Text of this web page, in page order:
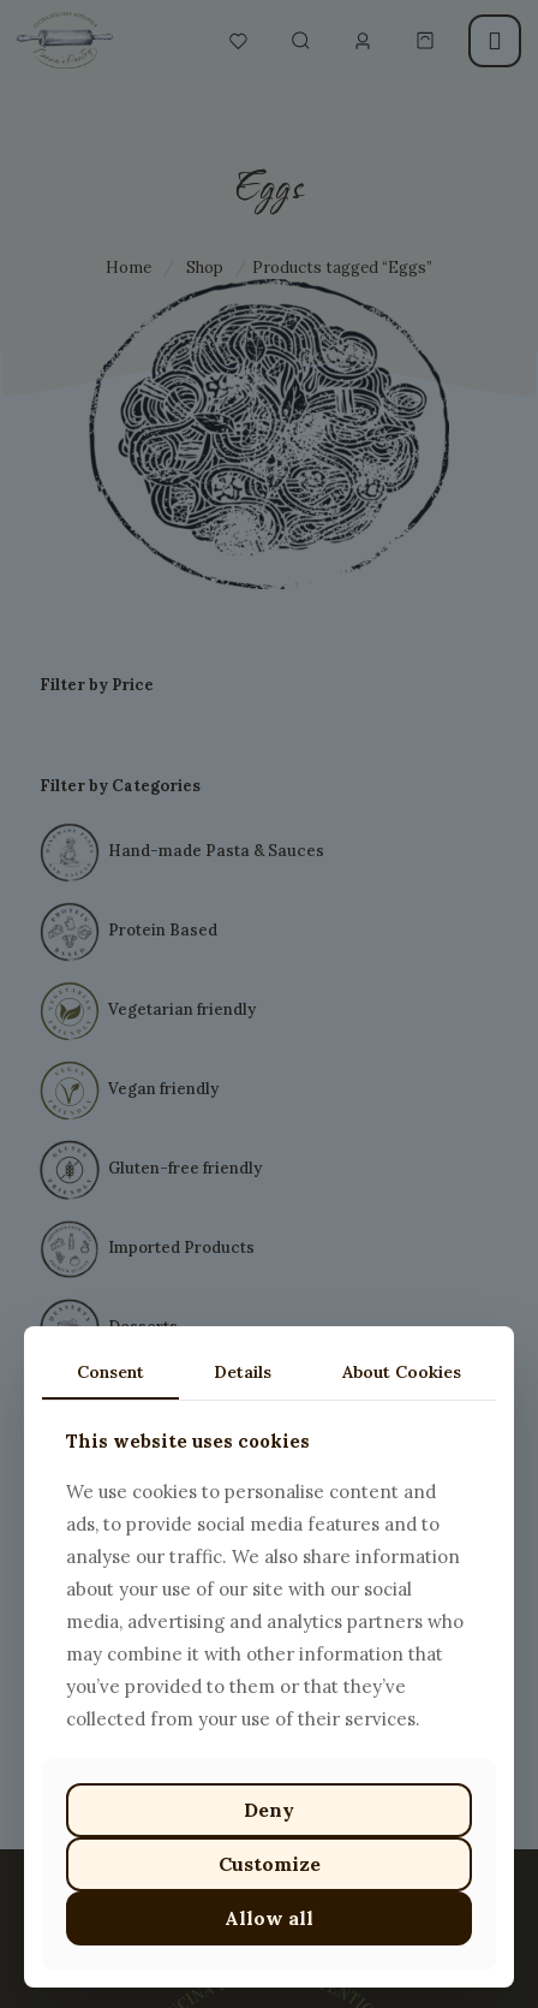
Eggs
Home Shop Products tagged “Eggs”
Filter by Price
Filter by Categories
Hand-made Pasta & Sauces
Protein Based
Vegetarian friendly
Vegan friendly
Gluten-free friendly
Imported Products
Desserts
Vegetarian Carbonara
9.00 – $20.00Price
range:
$9.00
$20.00
This
product
multiple
variants.
may
chosen
product
page
Consent Details About Cookies
This website uses cookies
We use cookies to personalise content and
ads, to provide social media features and to
analyse our traffic. We also share information
about your use of our site with our social
media, advertising and analytics partners who
may combine it with other information that
you’ve provided to them or that they’ve
collected from your use of their services.
Deny
Customize
Allow all